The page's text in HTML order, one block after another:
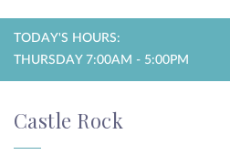
TODAY'S HOURS:
THURSDAY 7:00AM - 5:00PM
Castle Rock